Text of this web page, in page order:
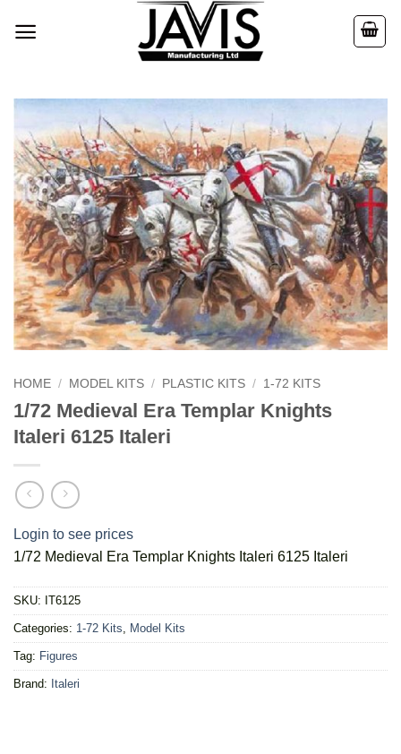
HOME / MODEL KITS / PLASTIC KITS / 1-72 KITS
1/72 Medieval Era Templar Knights
Italeri 6125 Italeri
Login to see prices
1/72 Medieval Era Templar Knights Italeri 6125 Italeri
SKU: IT6125
Categories: 1-72 Kits, Model Kits
Tag: Figures
Brand: Italeri